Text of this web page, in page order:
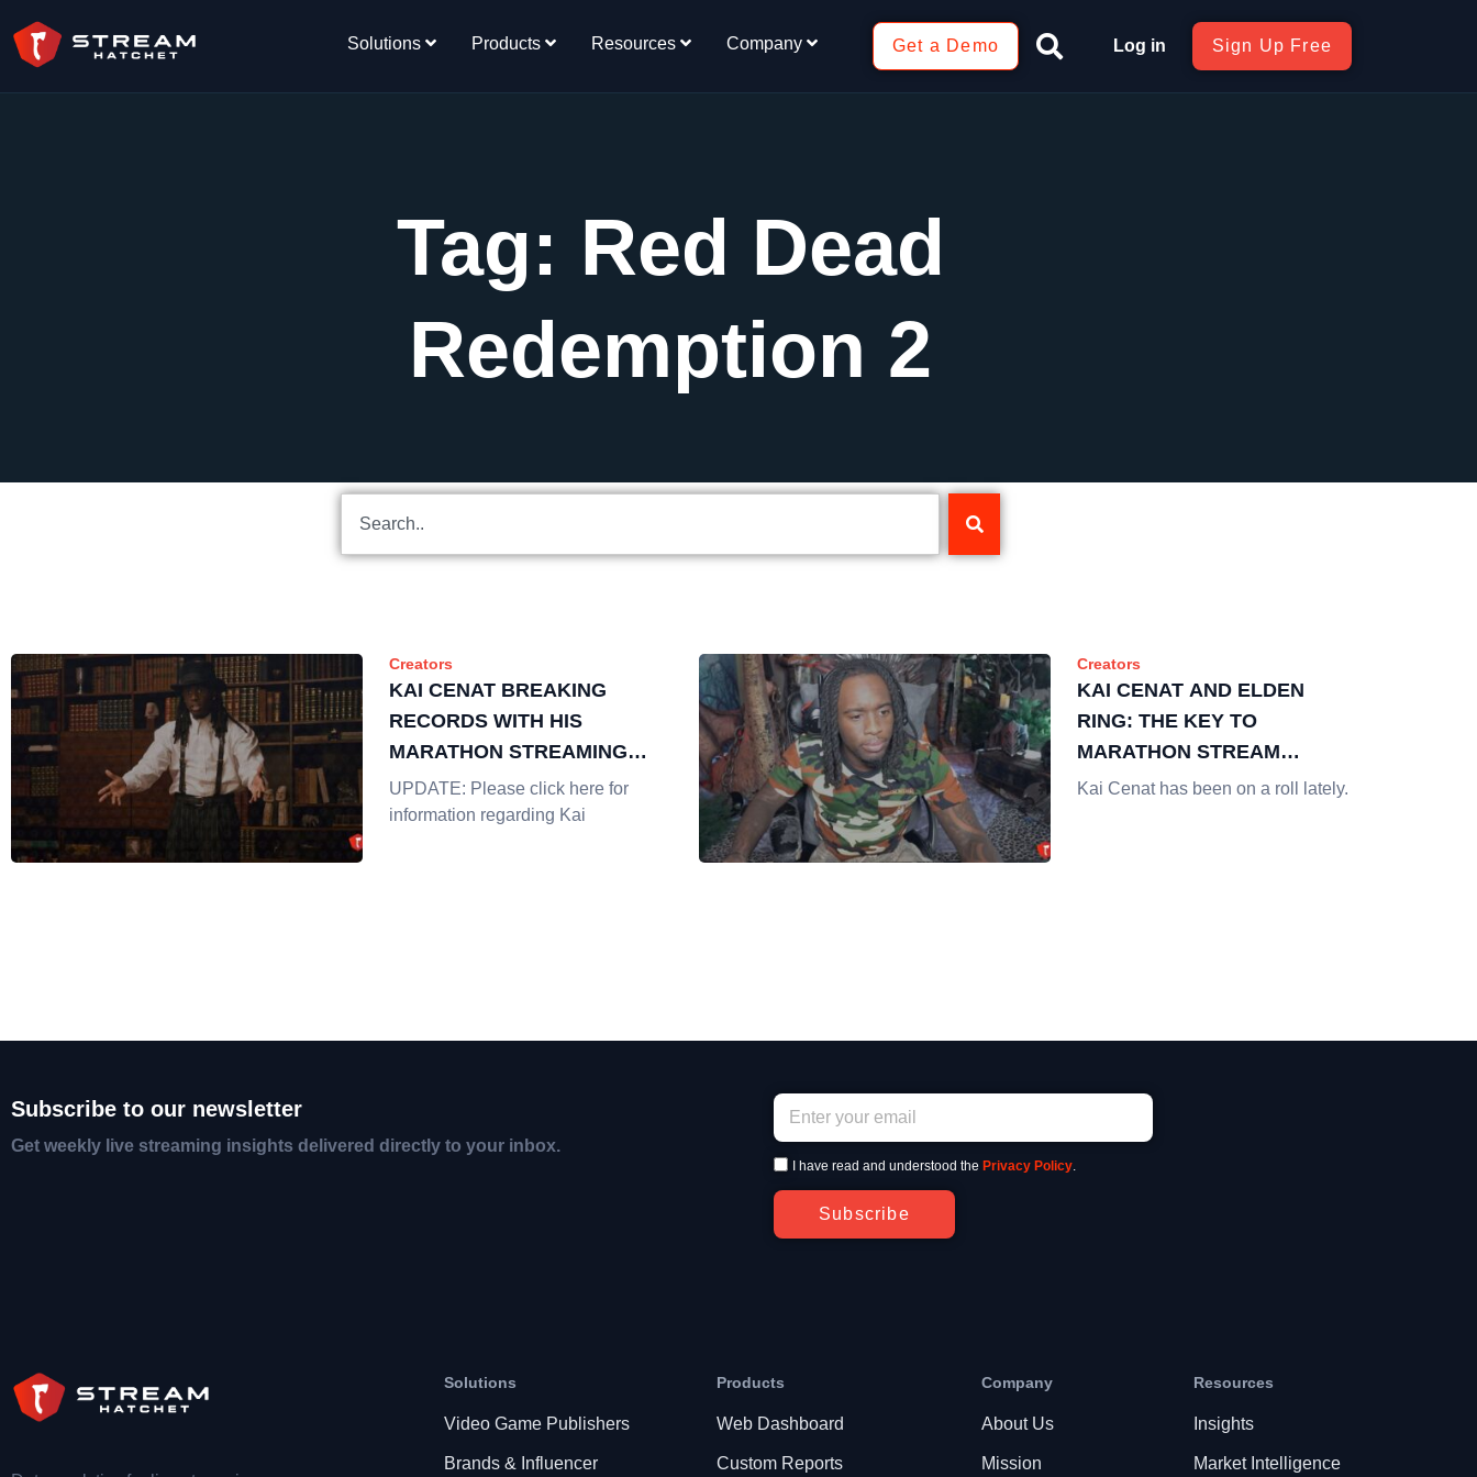
Solutions Products Resources Company Get a Demo Log in Sign Up Free
Tag: Red Dead
Redemption 2
Creators
KAI CENAT BREAKING
RECORDS WITH HIS
MARATHON STREAMING
STRATEGY
UPDATE: Please click here for
information regarding Kai
Creators
KAI CENAT AND ELDEN
RING: THE KEY TO
MARATHON STREAM
SUCCESS
Kai Cenat has been on a roll lately.
Subscribe to our newsletter
Get weekly live streaming insights delivered directly to your inbox.
I have read and understood the Privacy Policy.
Subscribe
Solutions
Video Game Publishers
Brands & Influencer
Products
Web Dashboard
Custom Reports
Company
About Us
Mission
Resources
Insights
Market Intelligence